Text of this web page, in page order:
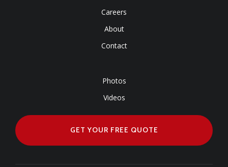
Careers
About
Contact
Photos
Videos
GET YOUR FREE QUOTE